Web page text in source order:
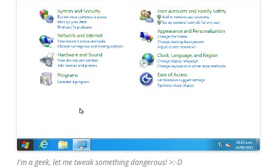
I'm a geek, let me tweak something dangerous! >:-D